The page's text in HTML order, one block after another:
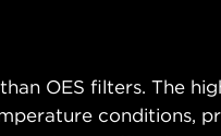
OES filters. The
conditions,